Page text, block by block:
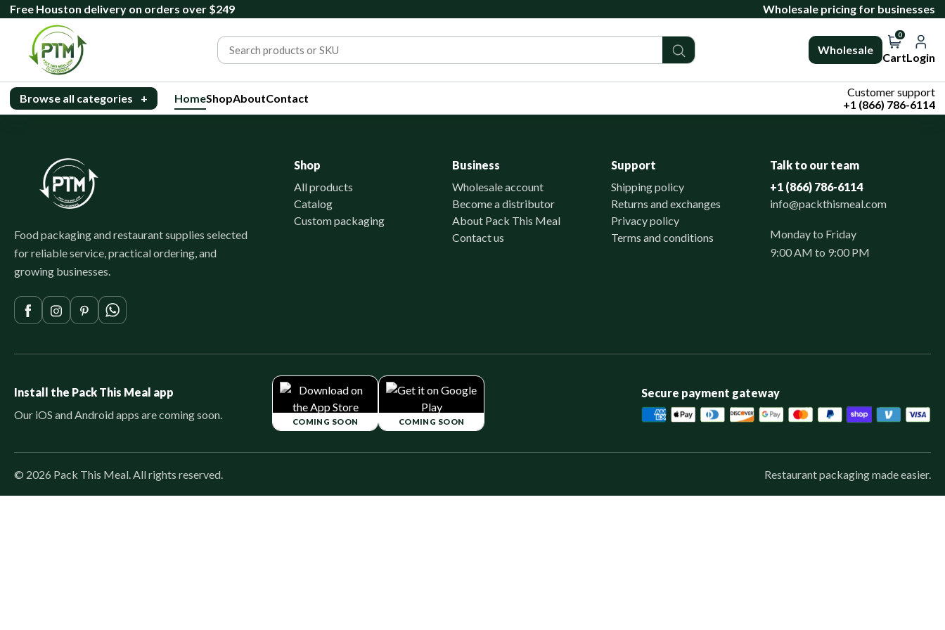
Free Houston delivery on orders over $249 Wholesale pricing for businesses
Wholesale
0
CartLogin
Browse all categories + HomeShopAboutContact
Customer support
+1 (866) 786-6114
Food packaging and restaurant supplies selected
for reliable service, practical ordering, and
growing businesses.
Shop
All products
Catalog
Custom packaging
Business
Wholesale account
Become a distributor
About Pack This Meal
Contact us
Support
Shipping policy
Returns and exchanges
Privacy policy
Terms and conditions
Talk to our team
+1 (866) 786-6114
info@packthismeal.com
Monday to Friday
9:00 AM to 9:00 PM
Install the Pack This Meal app
Our iOS and Android apps are coming soon.
COMING SOON COMING SOON
Secure payment gateway
© 2026 Pack This Meal. All rights reserved. Restaurant packaging made easier.